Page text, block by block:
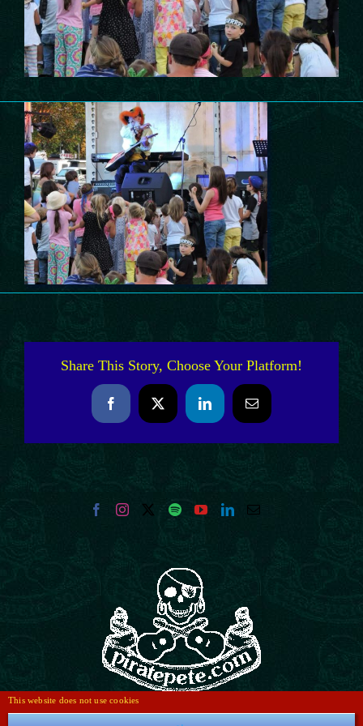
Share This Story, Choose Your Platform!
FacebookX LinkedInEmail
This website does not use cookies